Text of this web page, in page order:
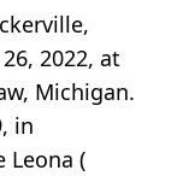
2022, at
Michigan.
in
Leona (